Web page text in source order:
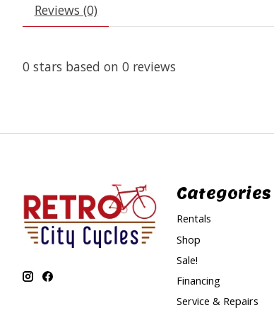
Reviews (0)
0 stars based on 0 reviews
Categories
Rentals
Shop
Sale!
Financing
Service & Repairs